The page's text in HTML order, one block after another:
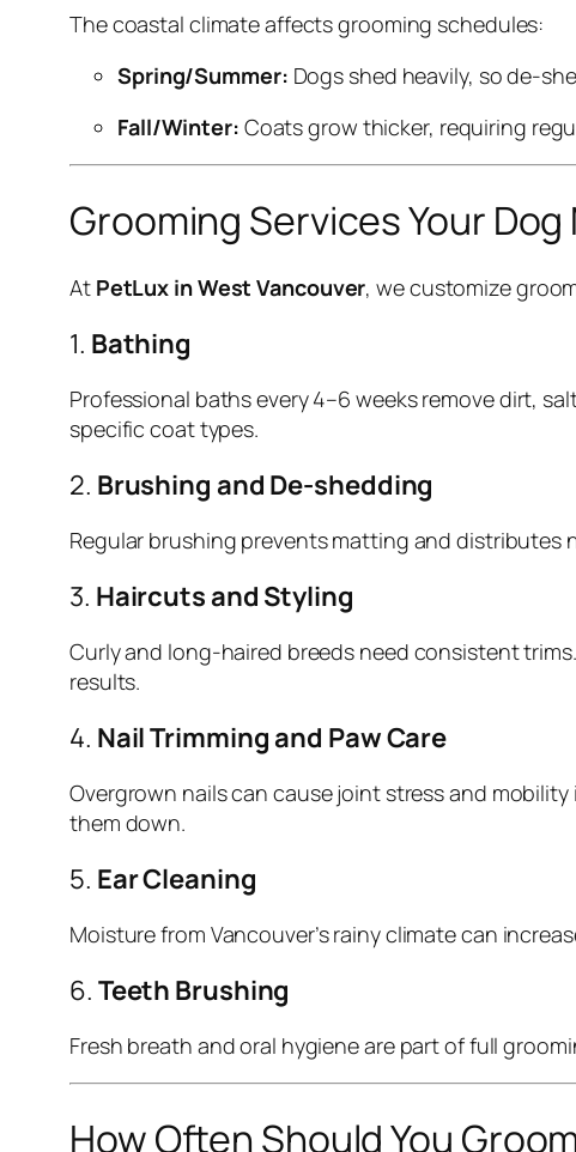
The coastal climate affects grooming schedules:
Spring/Summer: Dogs shed heavily, so de-
Fall/Winter: Coats grow thicker, requiring
Grooming Services Your
At PetLux in West Vancouver, we customize
1. Bathing
Professional baths every 4–6 weeks remove dirt,
specific coat types.
2. Brushing and De-shedding
Regular brushing prevents matting and distributes
3. Haircuts and Styling
Curly and long-haired breeds need consistent
results.
4. Nail Trimming and Paw Care
Overgrown nails can cause joint stress and
them down.
5. Ear Cleaning
Moisture from Vancouver’s rainy climate can
6. Teeth Brushing
Fresh breath and oral hygiene are part of full
How Often Should You